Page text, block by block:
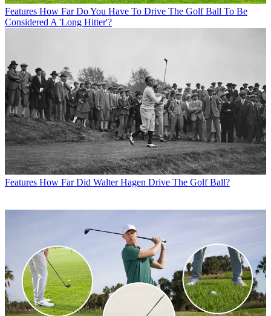
Features How Far Do You Have To Drive The Golf Ball To Be
Considered A 'Long Hitter'?
Features How Far Did Walter Hagen Drive The Golf Ball?